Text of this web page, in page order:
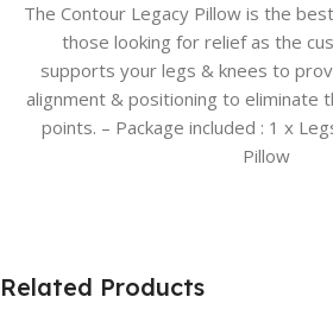
The Contour Legacy Pillow is the
those looking for relief as the
supports your legs & knees to
alignment & positioning to eliminate
points. – Package included : 1 x
Pillow
Related Products